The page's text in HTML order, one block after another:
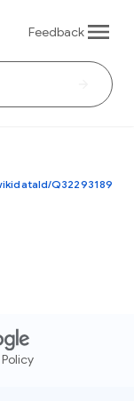
Feedback
Q32293189